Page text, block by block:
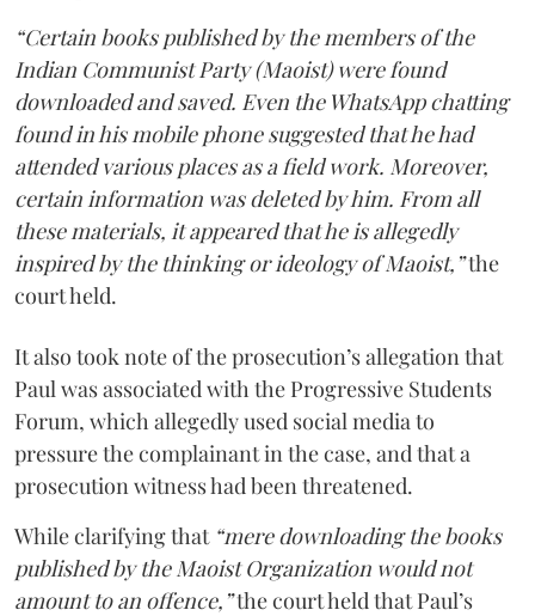
“Certain books published by the members of the
Indian Communist Party (Maoist) were found
downloaded and saved. Even the WhatsApp chatting
found in his mobile phone suggested that he had
attended various places as a field work. Moreover,
certain information was deleted by him. From all
these materials, it appeared that he is allegedly
inspired by the thinking or ideology of Maoist,”the
court held.
It also took note of the prosecution’s allegation that
Paul was associated with the Progressive Students
Forum, which allegedly used social media to
pressure the complainant in the case, and that a
prosecution witness had been threatened.
While clarifying that “mere downloading the books
published by the Maoist Organization would not
amount to an offence,”the court held that Paul’s